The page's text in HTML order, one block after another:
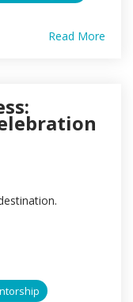
Read More